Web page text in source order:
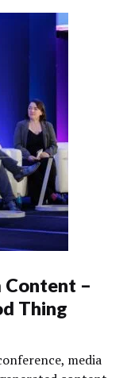
Content –
Thing
media